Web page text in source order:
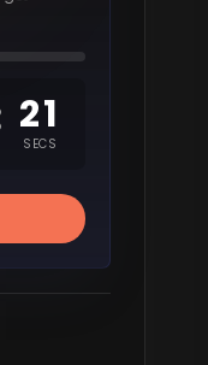
20
SECS